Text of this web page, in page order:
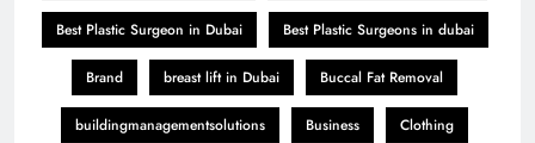
Best Plastic Surgeon in Dubai Best Plastic Surgeons in dubai
Brand breast lift in Dubai Buccal Fat Removal
buildingmanagementsolutions Business Clothing